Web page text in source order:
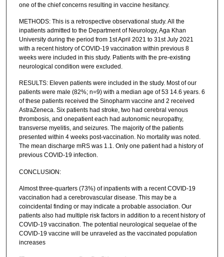
one of the chief concerns resulting in vaccine hesitancy.
METHODS: This is a retrospective observational study. All the
inpatients admitted to the Department of Neurology, Aga Khan
University during the period from 1st April 2021 to 31st July 2021
with a recent history of COVID-19 vaccination within previous 8
weeks were included in this study. Patients with the pre-existing
neurological condition were excluded.
RESULTS: Eleven patients were included in the study. Most of our
patients were male (82%; n=9) with a median age of 53 14.6 years. 6
of these patients received the Sinopharm vaccine and 2 received
AstraZeneca. Six patients had stroke, two had cerebral venous
thrombosis, and onepatient each had autonomic neuropathy,
transverse myelitis, and seizures. The majority of the patients
presented within 4 weeks post-vaccination. No mortality was noted.
The mean discharge mRS was 1.1. Only one patient had a history of
previous COVID-19 infection.
CONCLUSION:
Almost three-quarters (73%) of inpatients with a recent COVID-19
vaccination had a cerebrovascular disease. This may be a
coincidental finding or may indicate a probable association. Our
patients also had multiple risk factors in addition to a recent history of
COVID-19 vaccination. The potential neurological sequelae of the
COVID-19 vaccine will be unraveled as the vaccinated population
increases